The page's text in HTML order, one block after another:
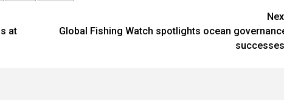
at
Global Fishing Watch spotlights ocean